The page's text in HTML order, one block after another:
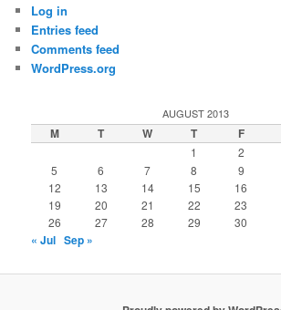
Log in
Entries feed
Comments feed
WordPress.org
AUGUST 2013
M T W T F
1 2
5 6 7 8 9
12
13 14 15 16
19
20 21 22 23
26
27 28 29 30
« Jul Sep »